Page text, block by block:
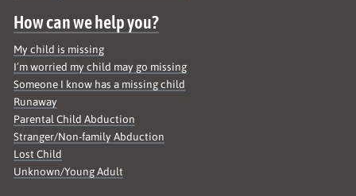
How can we help you?
My child is missing
I’m worried my child may go missing
Someone I know has a missing child
Runaway
Parental Child Abduction
Stranger/Non-family Abduction
Lost Child
Unknown/Young Adult